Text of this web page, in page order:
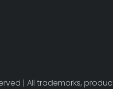
| All trademarks,